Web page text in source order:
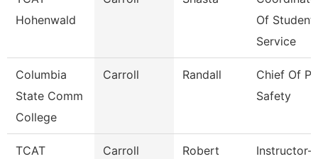
Hohenwald
Of Student
Service
Columbia
State Comm
College
Carroll Randall
Chief Of
Safety
TCAT
Carroll Robert
Instructor-